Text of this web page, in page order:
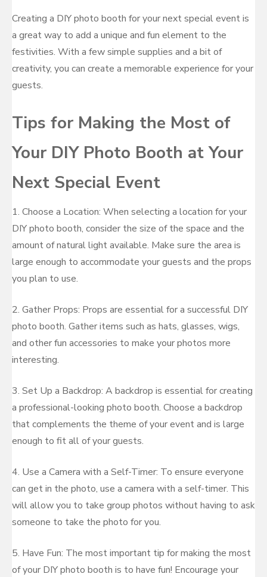
Creating a DIY photo booth for your next special event is
a great way to add a unique and fun element to the
festivities. With a few simple supplies and a bit of
creativity, you can create a memorable experience for your
guests.
Tips for Making the Most of
Your DIY Photo Booth at Your
Next Special Event
1. Choose a Location: When selecting a location for your
DIY photo booth, consider the size of the space and the
amount of natural light available. Make sure the area is
large enough to accommodate your guests and the props
you plan to use.
2. Gather Props: Props are essential for a successful DIY
photo booth. Gather items such as hats, glasses, wigs,
and other fun accessories to make your photos more
interesting.
3. Set Up a Backdrop: A backdrop is essential for creating
a professional-looking photo booth. Choose a backdrop
that complements the theme of your event and is large
enough to fit all of your guests.
4. Use a Camera with a Self-Timer: To ensure everyone
can get in the photo, use a camera with a self-timer. This
will allow you to take group photos without having to ask
someone to take the photo for you.
5. Have Fun: The most important tip for making the most
of your DIY photo booth is to have fun! Encourage your